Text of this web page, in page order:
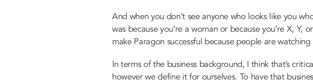
And when you don’t see anyone who looks like you
was because you’re a woman or because you’re X,
make Paragon successful because people are watching
In terms of the business background, I think that’s
however we define it for ourselves. To have that